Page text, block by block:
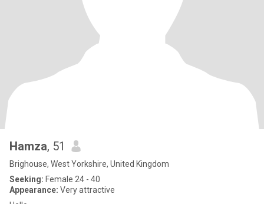
Hamza, 51
Brighouse, West Yorkshire, United Kingdom
Seeking: Female 24 - 40
Appearance: Very attractive